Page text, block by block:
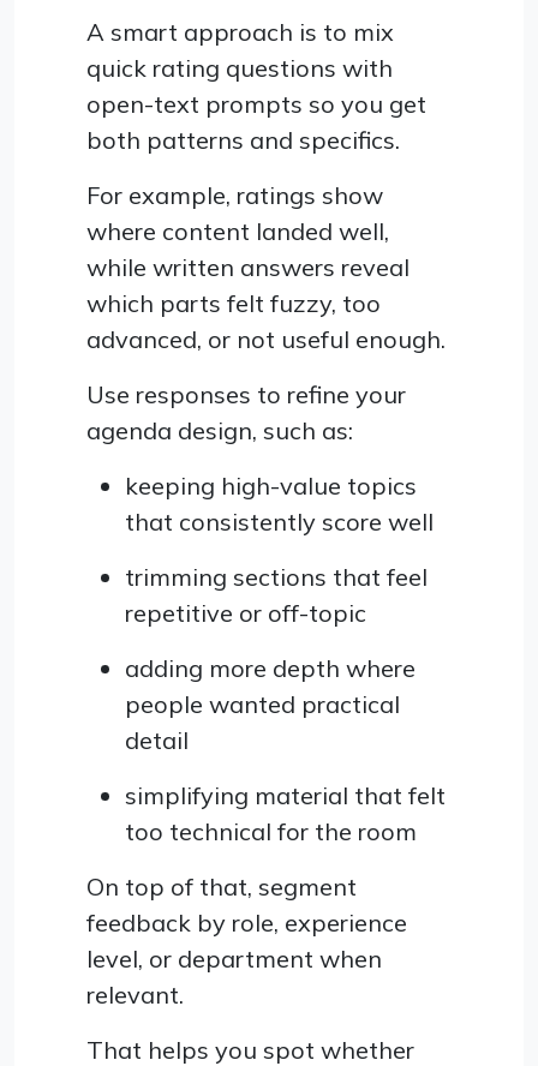
A smart approach is to mix
quick rating questions with
open-text prompts so you get
both patterns and specifics.
For example, ratings show
where content landed well,
while written answers reveal
which parts felt fuzzy, too
advanced, or not useful enough.
Use responses to refine your
agenda design, such as:
keeping high-value topics
that consistently score well
trimming sections that feel
repetitive or off-topic
adding more depth where
people wanted practical
detail
simplifying material that felt
too technical for the room
On top of that, segment
feedback by role, experience
level, or department when
relevant.
That helps you spot whether